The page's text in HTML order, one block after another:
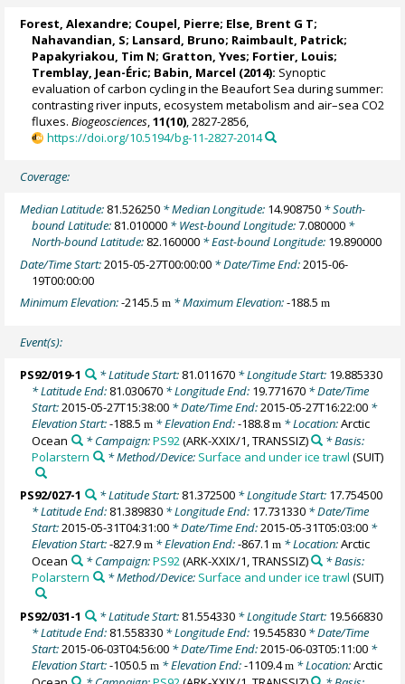
Forest, Alexandre; Coupel, Pierre; Else, Brent G T;
Nahavandian, S; Lansard, Bruno; Raimbault, Patrick;
Papakyriakou, Tim N; Gratton, Yves; Fortier, Louis;
Tremblay, Jean-Éric; Babin, Marcel (2014): Synoptic
evaluation of carbon cycling in the Beaufort Sea during summer:
contrasting river inputs, ecosystem metabolism and air–sea CO2
fluxes.Biogeosciences,11(10), 2827-2856,
https://doi.org/10.5194/bg-11-2827-2014
Coverage:
Median Latitude: 81.526250 * Median Longitude: 14.908750 * South-
bound Latitude: 81.010000 * West-bound Longitude:7.080000 *
North-bound Latitude: 82.160000 * East-bound Longitude: 19.890000
Date/Time Start:2015-05-27T00:00:00 * Date/Time End:2015-06-
19T00:00:00
Minimum Elevation:-2145.5m * Maximum Elevation:-188.5m
Event(s):
PS92/019-1 * Latitude Start: 81.011670* Longitude Start: 19.885330
* Latitude End: 81.030670 * Longitude End: 19.771670 * Date/Time
Start:2015-05-27T15:38:00 * Date/Time End:2015-05-27T16:22:00 *
Elevation Start:-188.5m * Elevation End:-188.8m * Location:Arctic
Ocean
* Campaign:PS92(ARK-XXIX/1, TRANSSIZ)
* Basis:
Polarstern
* Method/Device: Surface and under ice trawl (SUIT)
PS92/027-1 * Latitude Start: 81.372500* Longitude Start: 17.754500
* Latitude End: 81.389830 * Longitude End: 17.731330 * Date/Time
Start:2015-05-31T04:31:00 * Date/Time End:2015-05-31T05:03:00 *
Elevation Start:-827.9m * Elevation End:-867.1m * Location:Arctic
Ocean
* Campaign:PS92(ARK-XXIX/1, TRANSSIZ)
* Basis:
Polarstern
* Method/Device: Surface and under ice trawl (SUIT)
PS92/031-1 * Latitude Start: 81.554330* Longitude Start: 19.566830
* Latitude End: 81.558330 * Longitude End: 19.545830 * Date/Time
Start:2015-06-03T04:56:00 * Date/Time End:2015-06-03T05:11:00 *
Elevation Start:-1050.5m * Elevation End:-1109.4m * Location:Arctic